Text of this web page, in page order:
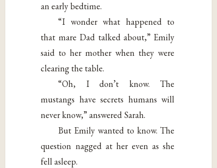
an early bedtime.
“I wonder what happened to
that mare Dad talked about,” Emily
said to her mother when they were
clearing the table.
“Oh, I don’t know. The
mustangs have secrets humans will
never know,” answered Sarah.
But Emily wanted to know. The
question nagged at her even as she
fell asleep.